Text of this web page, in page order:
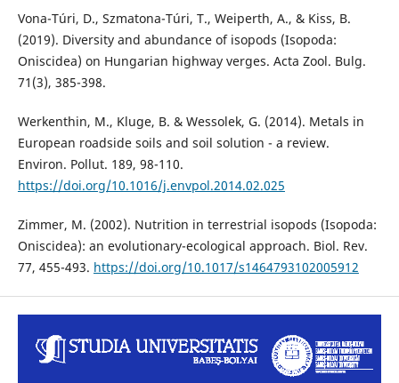
Vona-Túri, D., Szmatona-Túri, T., Weiperth, A., & Kiss, B.
(2019). Diversity and abundance of isopods (Isopoda:
Oniscidea) on Hungarian highway verges. Acta Zool. Bulg.
71(3), 385-398.
Werkenthin, M., Kluge, B. & Wessolek, G. (2014). Metals in
European roadside soils and soil solution - a review.
Environ. Pollut. 189, 98-110.
https://doi.org/10.1016/j.envpol.2014.02.025
Zimmer, M. (2002). Nutrition in terrestrial isopods (Isopoda:
Oniscidea): an evolutionary-ecological approach. Biol. Rev.
77, 455-493. https://doi.org/10.1017/s1464793102005912